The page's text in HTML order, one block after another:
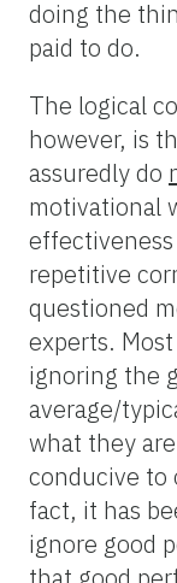
doing the
paid to do.
The logical
however, is
assuredly do
motivational
repetitive
questioned
experts.
ignoring the
average/
what they
conducive to
fact, it has
ignore good